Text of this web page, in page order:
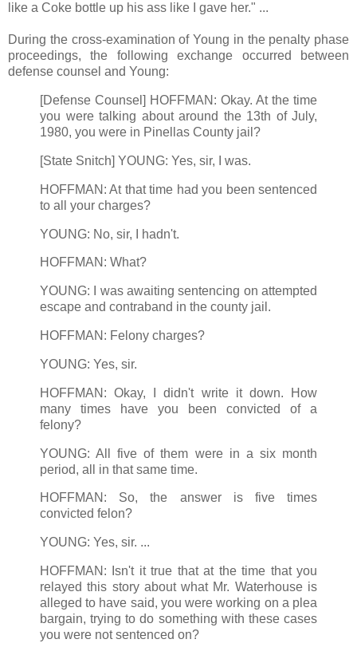
like a Coke bottle up his ass like I gave her." ...
During the cross-examination of Young in the penalty phase
proceedings, the following exchange occurred between
defense counsel and Young:
[Defense Counsel] HOFFMAN: Okay. At the time
you were talking about around the 13th of July,
1980, you were in Pinellas County jail?
[State Snitch] YOUNG: Yes, sir, I was.
HOFFMAN: At that time had you been sentenced
to all your charges?
YOUNG: No, sir, I hadn't.
HOFFMAN: What?
YOUNG: I was awaiting sentencing on attempted
escape and contraband in the county jail.
HOFFMAN: Felony charges?
YOUNG: Yes, sir.
HOFFMAN: Okay, I didn't write it down. How
many times have you been convicted of a
felony?
YOUNG: All five of them were in a six month
period, all in that same time.
HOFFMAN: So, the answer is five times
convicted felon?
YOUNG: Yes, sir. ...
HOFFMAN: Isn't it true that at the time that you
relayed this story about what Mr. Waterhouse is
alleged to have said, you were working on a plea
bargain, trying to do something with these cases
you were not sentenced on?